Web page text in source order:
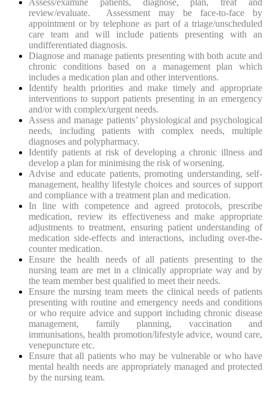
review/evaluate. Assessment may be face-to-face by
appointment or by telephone as part of a triage/unscheduled
care team and will include patients presenting with an
undifferentiated diagnosis.
Diagnose and manage patients presenting with both acute and
chronic conditions based on a management plan which
includes a medication plan and other interventions.
Identify health priorities and make timely and appropriate
interventions to support patients presenting in an emergency
and/or with complex/urgent needs.
Assess and manage patients’ physiological and psychological
needs, including patients with complex needs, multiple
diagnoses and polypharmacy.
Identify patients at risk of developing a chronic illness and
develop a plan for minimising the risk of worsening.
Advise and educate patients, promoting understanding, self-
management, healthy lifestyle choices and sources of support
and compliance with a treatment plan and medication.
In line with competence and agreed protocols, prescribe
medication, review its effectiveness and make appropriate
adjustments to treatment, ensuring patient understanding of
medication side-effects and interactions, including over-the-
counter medication.
Ensure the health needs of all patients presenting to the
nursing team are met in a clinically appropriate way and by
the team member best qualified to meet their needs.
Ensure the nursing team meets the clinical needs of patients
presenting with routine and emergency needs and conditions
or who require advice and support including chronic disease
management, family planning, vaccination and
immunisations, health promotion/lifestyle advice, wound care,
venepuncture etc.
Ensure that all patients who may be vulnerable or who have
mental health needs are appropriately managed and protected
by the nursing team.